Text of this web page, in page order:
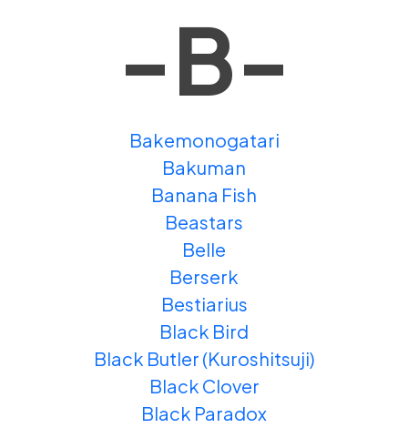
-B-
Bakemonogatari
Bakuman
Banana Fish
Beastars
Belle
Berserk
Bestiarius
Black Bird
Black Butler (Kuroshitsuji)
Black Clover
Black Paradox